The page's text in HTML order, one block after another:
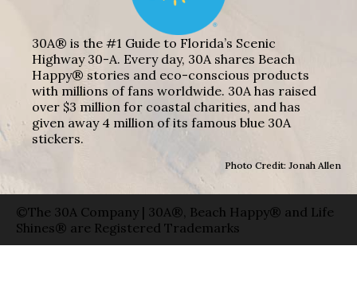
30A® is the #1 Guide to Florida’s Scenic
Highway 30-A. Every day, 30A shares Beach
Happy® stories and eco-conscious products
with millions of fans worldwide. 30A has raised
over $3 million for coastal charities, and has
given away 4 million of its famous blue 30A
stickers.
Photo Credit: Jonah Allen
©The 30A Company | 30A®, Beach Happy® and Life
Shines® are Registered Trademarks